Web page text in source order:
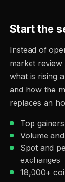
Start the
Instead of
market review
what is rising
and how the
replaces an
Top
Volume
Spot and
exchanges
18,000+